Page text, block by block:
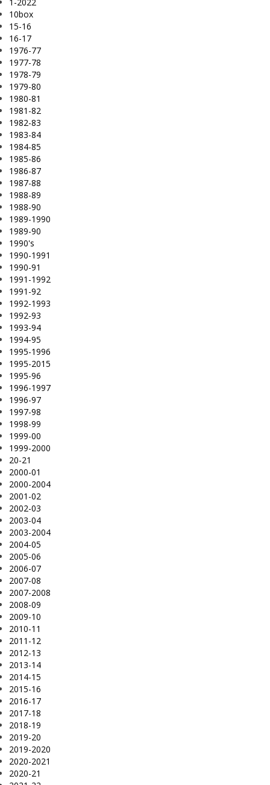
10box
15-16
16-17
1976-77
1977-78
1978-79
1979-80
1980-81
1981-82
1982-83
1983-84
1984-85
1985-86
1986-87
1987-88
1988-89
1988-90
1989-1990
1989-90
1990's
1990-1991
1990-91
1991-1992
1991-92
1992-1993
1992-93
1993-94
1994-95
1995-1996
1995-2015
1995-96
1996-1997
1996-97
1997-98
1998-99
1999-00
1999-2000
20-21
2000-01
2000-2004
2001-02
2002-03
2003-04
2003-2004
2004-05
2005-06
2006-07
2007-08
2007-2008
2008-09
2009-10
2010-11
2011-12
2012-13
2013-14
2014-15
2015-16
2016-17
2017-18
2018-19
2019-20
2019-2020
2020-2021
2020-21